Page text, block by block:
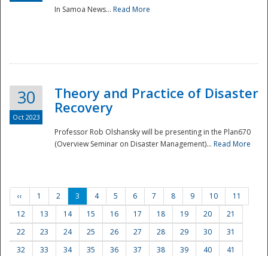
In Samoa News... Read More
30
Oct 2023
Theory and Practice of Disaster
Recovery
Professor Rob Olshansky will be presenting in the Plan670
(Overview Seminar on Disaster Management)... Read More
‹‹ 1 2 3 4 5 6 7 8 9 10
11
12
13 14 15 16 17 18 19 20
21
22
23 24 25 26 27 28 29 30
31
32
33 34 35 36 37 38 39 40
41